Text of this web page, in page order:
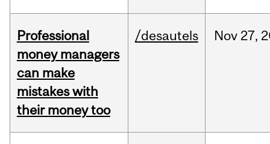
Professional
money managers
can make
mistakes with
their money too
/desautels Nov 27,